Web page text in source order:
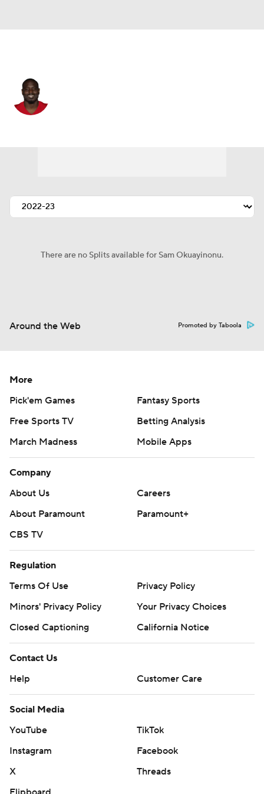
There are no Splits available for Sam Okuayinonu.
Around the Web Promoted by Taboola
More
Pick'em Games
Fantasy Sports
Free Sports TV
Betting Analysis
March Madness
Mobile Apps
Company
About Us
Careers
About Paramount
Paramount+
CBS TV
Regulation
Terms Of Use
Privacy Policy
Minors' Privacy Policy
Your Privacy Choices
Closed Captioning
California Notice
Contact Us
Help
Customer Care
Social Media
YouTube
TikTok
Instagram
Facebook
X
Threads